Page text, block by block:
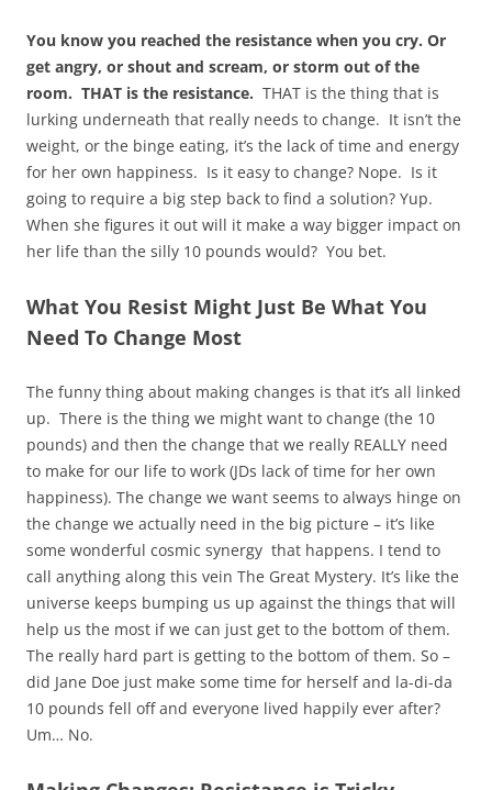
You know you reached the resistance when you cry. Or
get angry, or shout and scream, or storm out of the
room. THAT is the resistance. THAT is the thing that is
lurking underneath that really needs to change. It isn’t the
weight, or the binge eating, it’s the lack of time and energy
for her own happiness. Is it easy to change? Nope. Is it
going to require a big step back to find a solution? Yup.
When she figures it out will it make a way bigger impact on
her life than the silly 10 pounds would? You bet.
What You Resist Might Just Be What You
Need To Change Most
The funny thing about making changes is that it’s all linked
up. There is the thing we might want to change (the 10
pounds) and then the change that we really REALLY need
to make for our life to work (JDs lack of time for her own
happiness). The change we want seems to always hinge on
the change we actually need in the big picture – it’s like
some wonderful cosmic synergy that happens. I tend to
call anything along this vein The Great Mystery. It’s like the
universe keeps bumping us up against the things that will
help us the most if we can just get to the bottom of them.
The really hard part is getting to the bottom of them. So –
did Jane Doe just make some time for herself and la-di-da
10 pounds fell off and everyone lived happily ever after?
Um… No.